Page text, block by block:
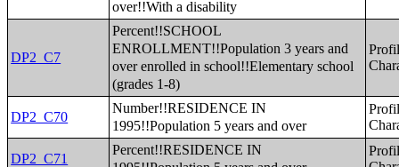
over!!With a disability
DP2_C7
Percent!!SCHOOL
ENROLLMENT!!Population 3 years and
over enrolled in school!!Elementary school
(grades 1-8)
DP2_C70
Number!!RESIDENCE IN
1995!!Population 5 years and over
DP2_C71
Percent!!RESIDENCE IN